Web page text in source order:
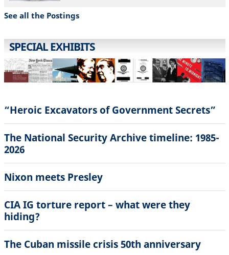
See all the Postings
SPECIAL EXHIBITS
“Heroic Excavators of Government Secrets”
The National Security Archive timeline: 1985-
2026
Nixon meets Presley
CIA IG torture report – what were they
hiding?
The Cuban missile crisis 50th anniversary